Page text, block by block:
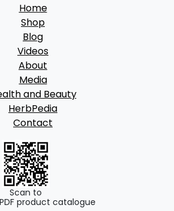
Home
Shop
Blog
Videos
About
Media
and Beauty
HerbPedia
Contact
Scan to
product catalogue